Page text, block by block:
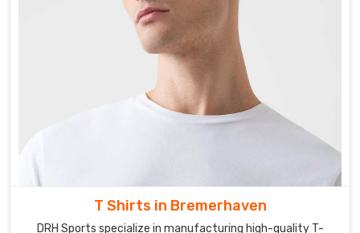
T Shirts in Bremerhaven
DRH Sports specialize in manufacturing high-quality T-